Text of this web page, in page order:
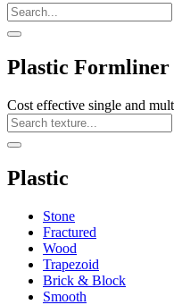
383-
Search
for:
Search
Plastic Formliner
Cost effective single and
Search
Texture
Search
Plastic
Stone
Fractured
Wood
Trapezoid
Brick & Block
Smooth